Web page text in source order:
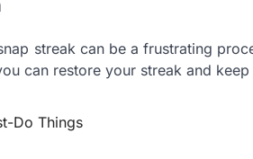
streak can be a frustrating
can restore your streak and
Do Things